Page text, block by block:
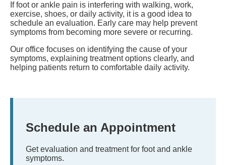
If foot or ankle pain is interfering with walking, work,
exercise, shoes, or daily activity, it is a good idea to
schedule an evaluation. Early care may help prevent
symptoms from becoming more severe or recurring.
Our office focuses on identifying the cause of your
symptoms, explaining treatment options clearly, and
helping patients return to comfortable daily activity.
Schedule an Appointment
Get evaluation and treatment for foot and ankle
symptoms.